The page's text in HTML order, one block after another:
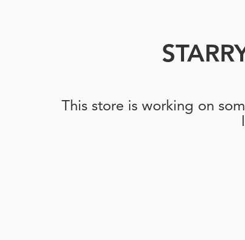
This store is working on